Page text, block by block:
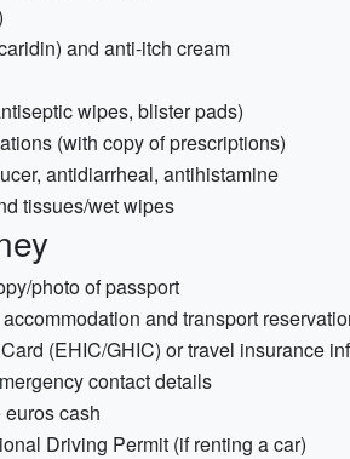
and anti-itch cream
wipes, blister pads)
(with copy of prescriptions)
antidiarrheal, antihistamine
tissues/wet wipes
photo of passport
and transport
(EHIC/GHIC) or travel insurance
contact details
cash
Driving Permit (if renting a car)